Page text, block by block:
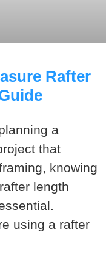
Rafter
a
that
knowing
length
using a rafter